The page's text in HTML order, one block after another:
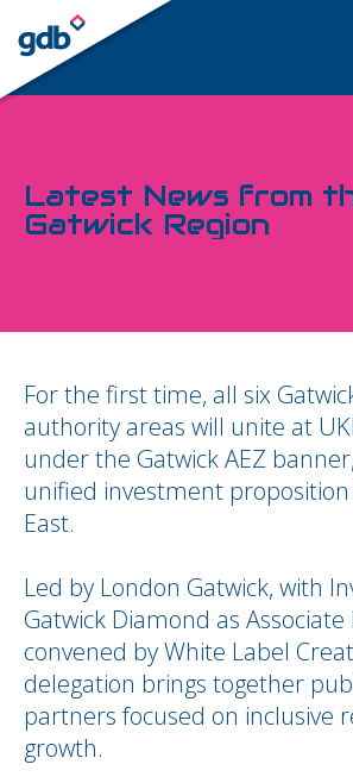
LOGIN
Latest News from
Gatwick Region
For the first time, all six
authority areas will unite at
under the Gatwick AEZ
unified investment
East.
Led by London Gatwick, with
Gatwick Diamond as
convened by White Label
delegation brings together
partners focused on inclusive
growth.